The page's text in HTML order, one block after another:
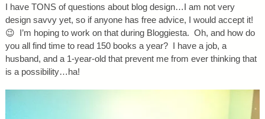
I have TONS of questions about blog design…I am not very
design savvy yet, so if anyone has free advice, I would accept it!
😉 I’m hoping to work on that during Bloggiesta. Oh, and how do
you all find time to read 150 books a year? I have a job, a
husband, and a 1-year-old that prevent me from ever thinking that
is a possibility…ha!